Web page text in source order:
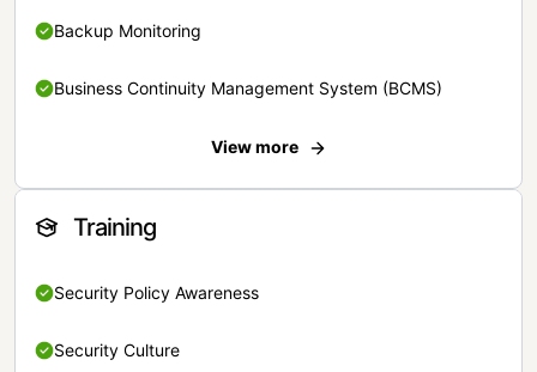
Backup Monitoring
Business Continuity Management System (BCMS)
View more
Training
Security Policy Awareness
Security Culture